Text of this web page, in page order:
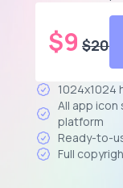
$9 $20
1024x1024
All app
platform
Ready-to-
Full